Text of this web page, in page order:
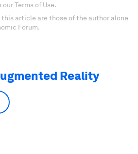
Terms of Use.
this article are those of the author alone
Forum.
Reality